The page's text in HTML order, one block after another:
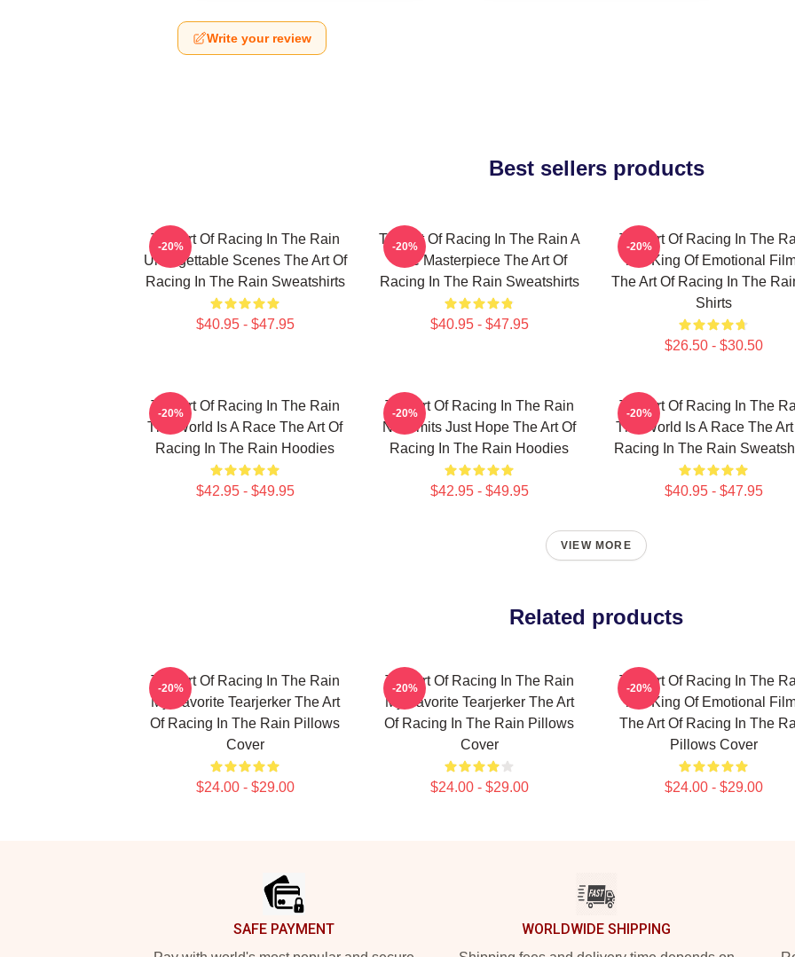
Write your review
Best sellers products
The Art Of Racing In The Rain
Unforgettable Scenes The Art Of
Racing In The Rain Sweatshirts
$40.95 - $47.95
-20%
The Art Of Racing In The Rain A
True Masterpiece The Art Of
Racing In The Rain Sweatshirts
$40.95 - $47.95
-20%
The Art Of Racing In The
The King Of Emotional
The Art Of Racing In The
Shirts
$26.50 - $30.50
-20%
The Art Of Racing In The Rain
The World Is A Race The Art Of
Racing In The Rain Hoodies
$42.95 - $49.95
-20%
The Art Of Racing In The Rain
No Limits Just Hope The Art Of
Racing In The Rain Hoodies
$42.95 - $49.95
-20%
The Art Of Racing In The
The World Is A Race The
Racing In The Rain
$40.95 - $47.95
-20%
VIEW MORE
Related products
The Art Of Racing In The Rain
My Favorite Tearjerker The Art
Of Racing In The Rain Pillows
Cover
$24.00 - $29.00
-20%
The Art Of Racing In The Rain
My Favorite Tearjerker The Art
Of Racing In The Rain Pillows
Cover
$24.00 - $29.00
-20%
The Art Of Racing In The
The King Of Emotional
The Art Of Racing In The
Pillows Cover
$24.00 - $29.00
-20%
SAFE PAYMENT WORLDWIDE SHIPPING